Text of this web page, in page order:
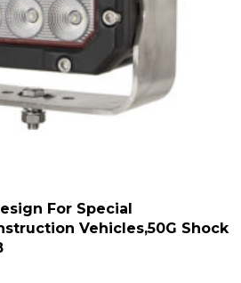
For Special
Vehicles,50G Shock